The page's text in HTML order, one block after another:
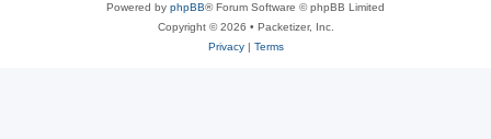
Powered by phpBB® Forum Software © phpBB Limited
Copyright © 2026 • Packetizer, Inc.
Privacy| Terms